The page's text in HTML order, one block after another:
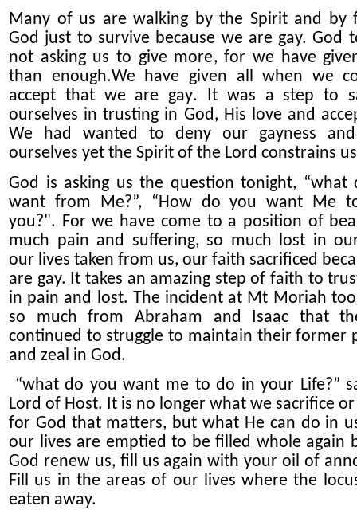
Many of us are walking by the Spirit and by
God just to survive because we are gay. God
not asking us to give more, for we have
than enough.We have given allwhen we
accept that we are gay. It was a step to
ourselves in trusting in God, His love and
We had wanted to deny our gayness
ourselves yet the Spirit of the Lord constrains
God is asking us the question tonight, “what
want from
Me?”, “How do you want Me
you?". For we have come to a position of
much pain and suffering, so much lost in
our lives taken from us, our faith sacrificed
are gay. It takes an amazing step of faith to
in pain and lost. The incident at Mt Moriah
so much from Abraham and Isaac that
continued to struggle to maintain their former
and zeal in God.
“what do you want meto do in your Life?”
Lord of Host. It is no longer what we sacrifice
for God that matters, but what He can do in
our lives are emptied to be filled whole again
God renew us, fill us again with your oil of
Fill us in the areas of our lives where the
eaten away.